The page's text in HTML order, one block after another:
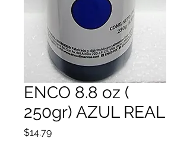
ENCO 8.8 oz (
250gr) AZUL REAL
$14.79Price